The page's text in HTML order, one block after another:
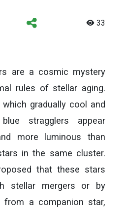
33
are a cosmic mystery
rules of stellar aging.
gradually cool and
stragglers appear
more luminous than
in the same cluster.
that these stars
stellar mergers or by
from a companion star,